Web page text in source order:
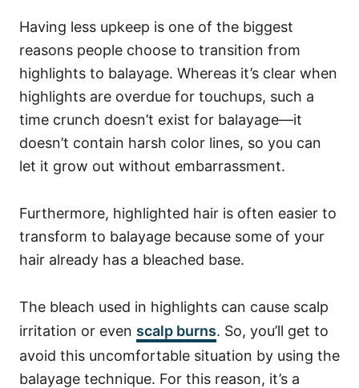
Having less upkeep is one of the biggest
reasons people choose to transition from
highlights to balayage. Whereas it’s clear when
highlights are overdue for touchups, such a
time crunch doesn’t exist for balayage—it
doesn’t contain harsh color lines, so you can
let it grow out without embarrassment.
Furthermore, highlighted hair is often easier to
transform to balayage because some of your
hair already has a bleached base.
The bleach used in highlights can cause scalp
irritation or even scalp burns. So, you’ll get to
avoid this uncomfortable situation by using the
balayage technique. For this reason, it’s a